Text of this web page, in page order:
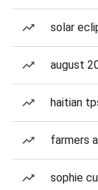
solar
august
haitian
farmers
sophie